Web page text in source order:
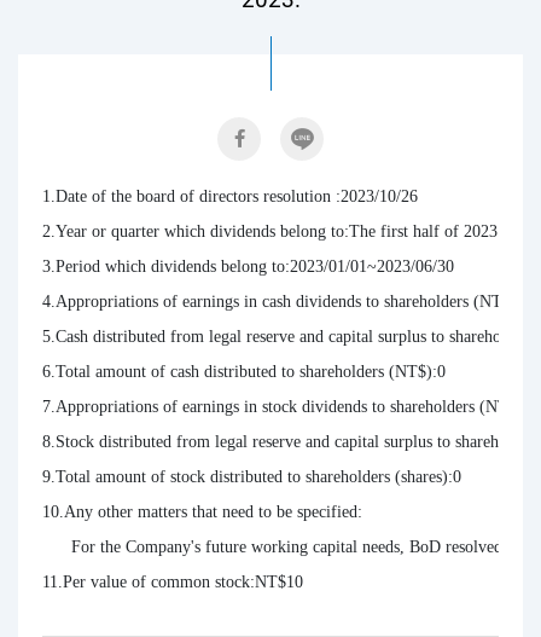
1.Date of the board of directors resolution :2023/10/26
2.Year or quarter which dividends belong to:The first half of 2023.
3.Period which dividends belong to:2023/01/01~2023/06/30
4.Appropriations of earnings in cash dividends to shareholders (NT$ per
5.Cash distributed from legal reserve and capital surplus to
6.Total amount of cash distributed to shareholders (NT$):0
7.Appropriations of earnings in stock dividends to shareholders (NT$
8.Stock distributed from legal reserve and capital surplus to
9.Total amount of stock distributed to shareholders (shares):0
10.Any other matters that need to be specified:
For the Company's future working capital needs, BoD resolved not
11.Per value of common stock:NT$10